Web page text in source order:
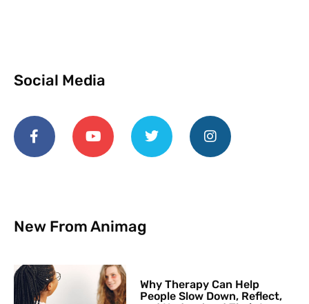
Social Media
New From Animag
Why Therapy Can Help
People Slow Down, Reflect,